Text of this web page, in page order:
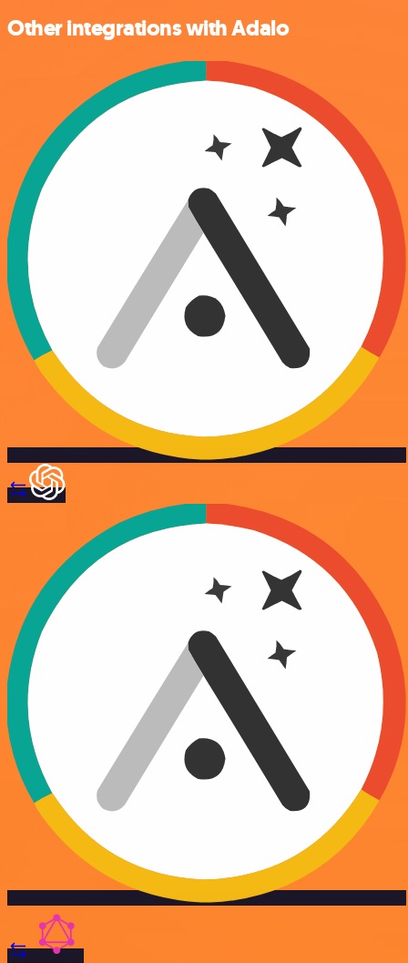
Other integrations with Adalo